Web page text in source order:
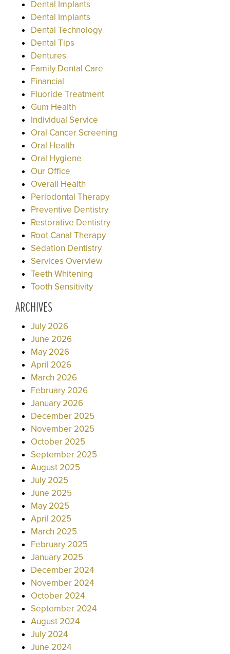
Dental Implants
Dental Implants
Dental Technology
Dental Tips
Dentures
Family Dental Care
Financial
Fluoride Treatment
Gum Health
Individual Service
Oral Cancer Screening
Oral Health
Oral Hygiene
Our Office
Overall Health
Periodontal Therapy
Preventive Dentistry
Restorative Dentistry
Root Canal Therapy
Sedation Dentistry
Services Overview
Teeth Whitening
Tooth Sensitivity
ARCHIVES
July 2026
June 2026
May 2026
April 2026
March 2026
February 2026
January 2026
December 2025
November 2025
October 2025
September 2025
August 2025
July 2025
June 2025
May 2025
April 2025
March 2025
February 2025
January 2025
December 2024
November 2024
October 2024
September 2024
August 2024
July 2024
June 2024